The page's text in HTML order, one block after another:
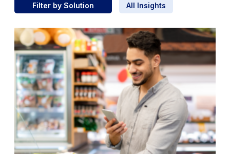
Filter by Solution All Insights